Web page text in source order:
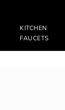
KITCHEN
FAUCETS